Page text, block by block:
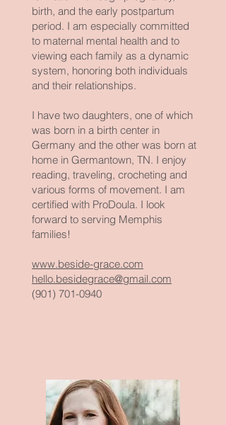
birth, and the early postpartum
period. I am especially committed
to maternal mental health and to
viewing each family as a dynamic
system, honoring both individuals
and their relationships.
I have two daughters, one of which
was born in a birth center in
Germany and the other was born at
home in Germantown, TN. I enjoy
reading, traveling, crocheting and
various forms of movement. I am
certified with ProDoula. I look
forward to serving Memphis
families!
www.beside-grace.com
hello.besidegrace@gmail.com
(901) 701-0940